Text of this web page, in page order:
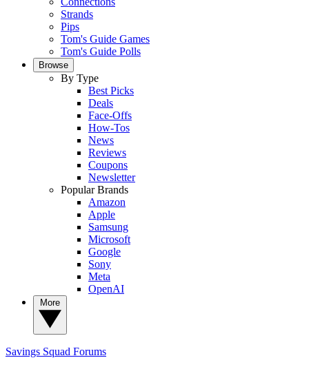
Strands
Pips
Tom's Guide Games
Tom's Guide Polls
Browse
By Type
Best Picks
Deals
Face-Offs
How-Tos
News
Reviews
Coupons
Newsletter
Popular Brands
Amazon
Apple
Samsung
Microsoft
Google
Sony
Meta
OpenAI
Savings Squad Forums